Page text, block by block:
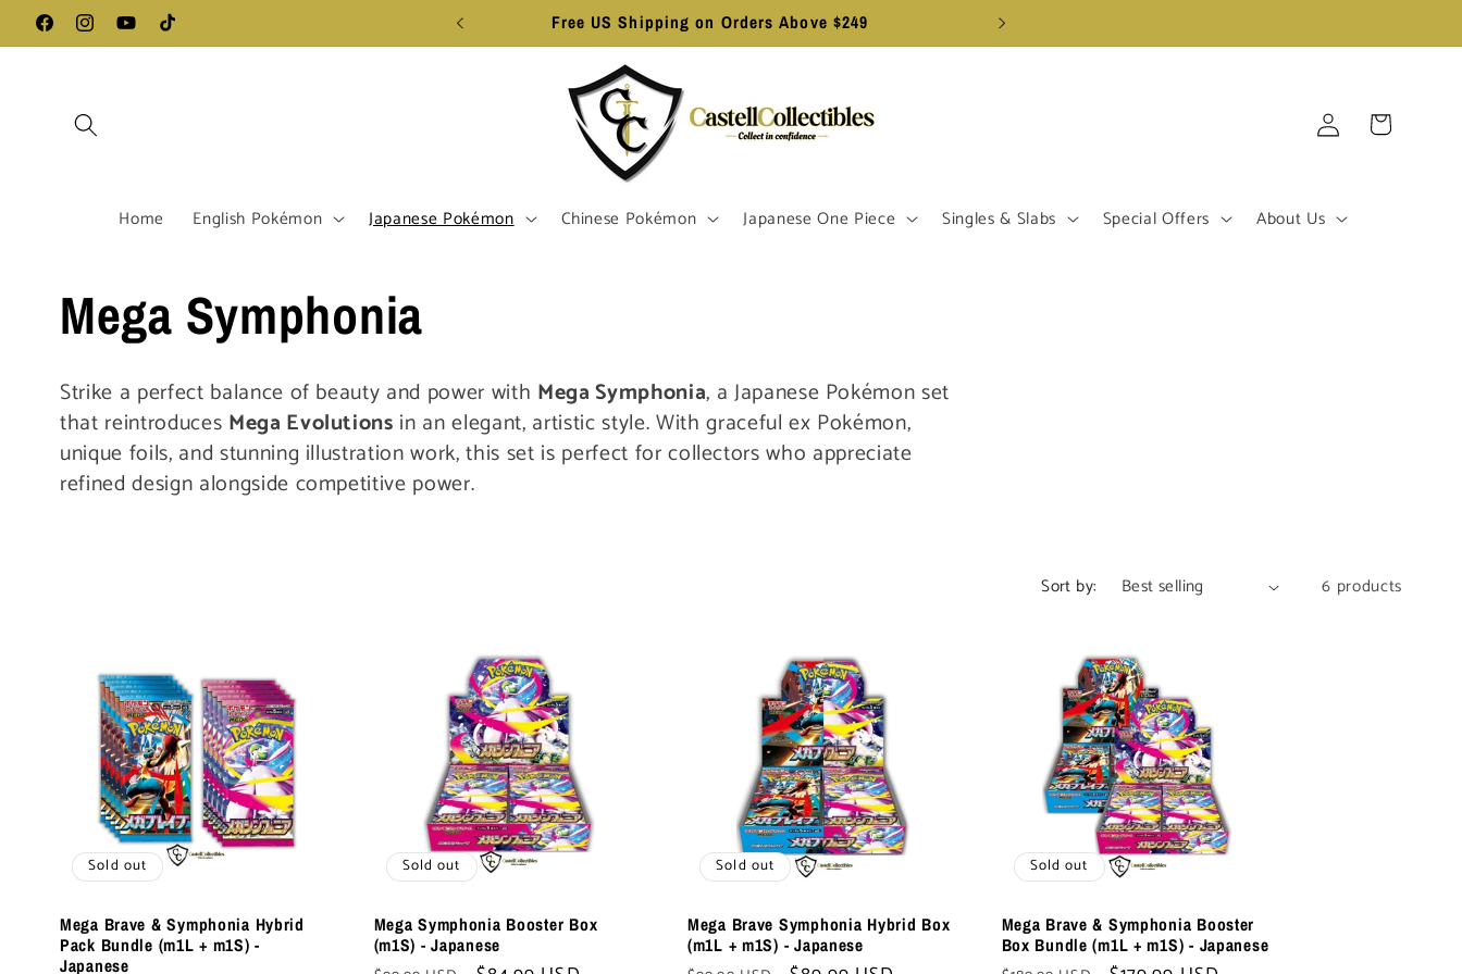
Skip to
content
FacebookInstagramYouTubeTikTok
Follow us on Instagram - Click Here Free US Shipping on Orders Above $249
Home English Pokémon Japanese Pokémon Chinese Pokémon Japanese One Piece Singles & Slabs Special Offers About Us
Log
in
Cart
C
o
l
l
o
n
Mega Symphonia
Strike a perfect balance of beauty and power with Mega Symphonia, a Japanese Pokémon set
that reintroduces Mega Evolutions in an elegant, artistic style. With graceful ex Pokémon,
unique foils, and stunning illustration work, this set is perfect for collectors who appreciate
refined design alongside competitive power.
Sort by: 6 products
Sold out
Mega Brave & Symphonia Hybrid
Pack Bundle (m1L + m1S) -
Japanese
Sold out
Mega Symphonia Booster Box
(m1S) - Japanese
Sold out
Mega Brave Symphonia Hybrid Box
(m1L + m1S) - Japanese
Sold out
Mega Brave & Symphonia Booster
Box Bundle (m1L + m1S) - Japanese